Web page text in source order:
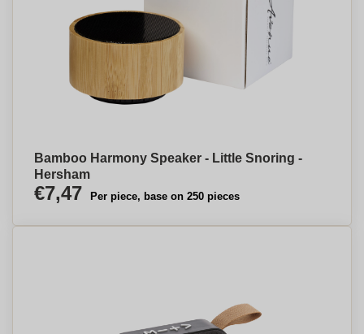
Bamboo Harmony Speaker - Little Snoring -
Hersham
€7,47 Per piece, base on 250 pieces